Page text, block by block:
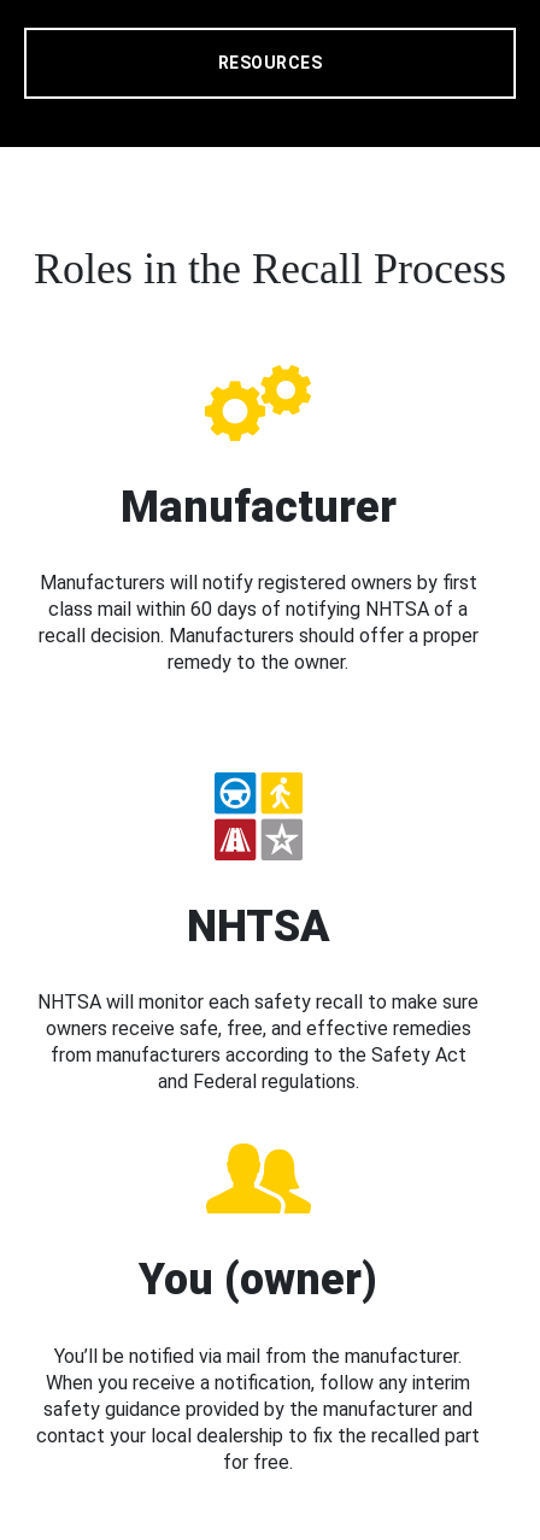
RESOURCES
Roles in the Recall Process
Manufacturer
Manufacturers will notify registered owners by first
class mail within 60 days of notifying NHTSA of a
recall decision. Manufacturers should offer a proper
remedy to the owner.
NHTSA
NHTSA will monitor each safety recall to make sure
owners receive safe, free, and effective remedies
from manufacturers according to the Safety Act
and Federal regulations.
You (owner)
You’ll be notified via mail from the manufacturer.
When you receive a notification, follow any interim
safety guidance provided by the manufacturer and
contact your local dealership to fix the recalled part
for free.